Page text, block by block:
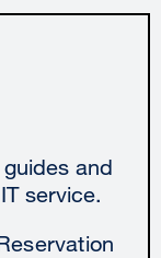
and
service.